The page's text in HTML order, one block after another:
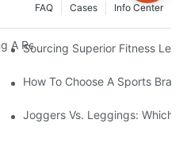
Info Center
Cases
FAQ
A Reliable Fitness Leggings
Sourcing Superior Fitness
The Best Fitness Leggings
How To Choose A Sports Bra:
Of Sports Bras
Joggers Vs. Leggings: Which